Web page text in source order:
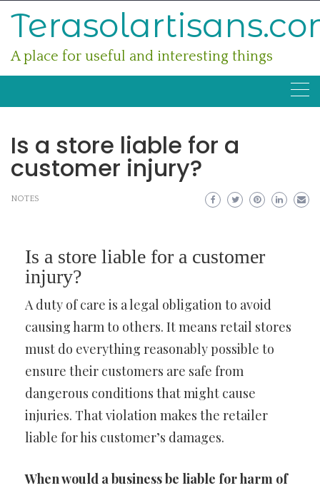
A place for useful and interesting things
Is a store liable for a
customer injury?
NOTES
Is a store liable for a customer
injury?
A duty of care is a legal obligation to avoid
causing harm to others. It means retail stores
must do everything reasonably possible to
ensure their customers are safe from
dangerous conditions that might cause
injuries. That violation makes the retailer
liable for his customer’s damages.
When would a business be liable for harm of